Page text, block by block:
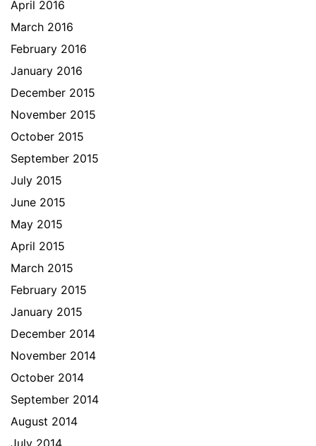
April 2016
March 2016
February 2016
January 2016
December 2015
November 2015
October 2015
September 2015
July 2015
June 2015
May 2015
April 2015
March 2015
February 2015
January 2015
December 2014
November 2014
October 2014
September 2014
August 2014
July 2014